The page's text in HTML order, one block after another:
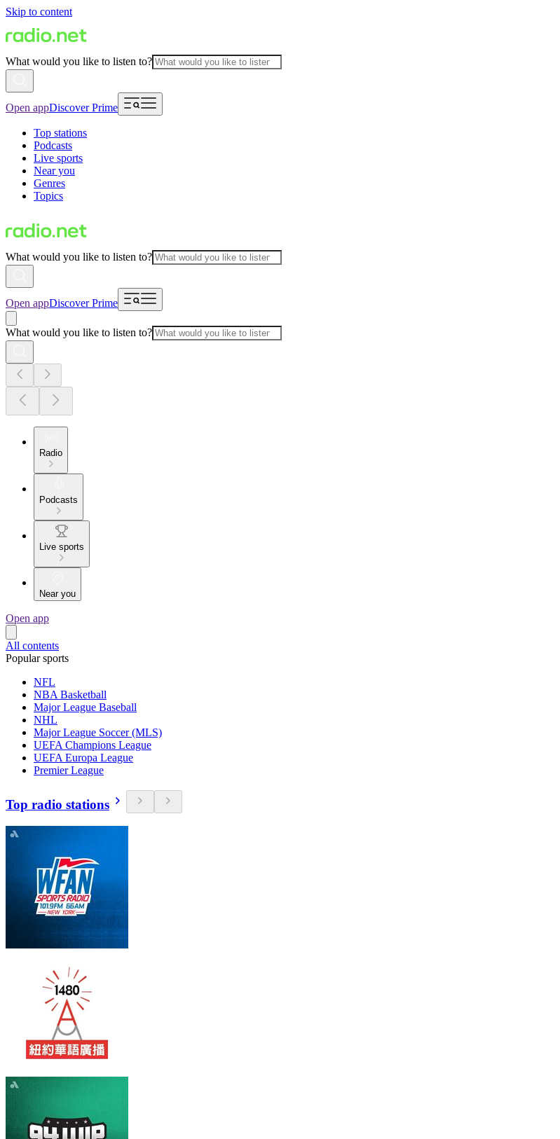
Skip to content
What would you like to listen to?
Open appDiscover Prime
Top stations
Podcasts
Live sports
Near you
Genres
Topics
What would you like to listen to?
Open appDiscover Prime
What would you like to listen to?
Radio
Podcasts
Live sports
Near you
Open app
All contents
Popular sports
NFL
NBA Basketball
Major League Baseball
NHL
Major League Soccer (MLS)
UEFA Champions League
UEFA Europa League
Premier League
Top radio stations